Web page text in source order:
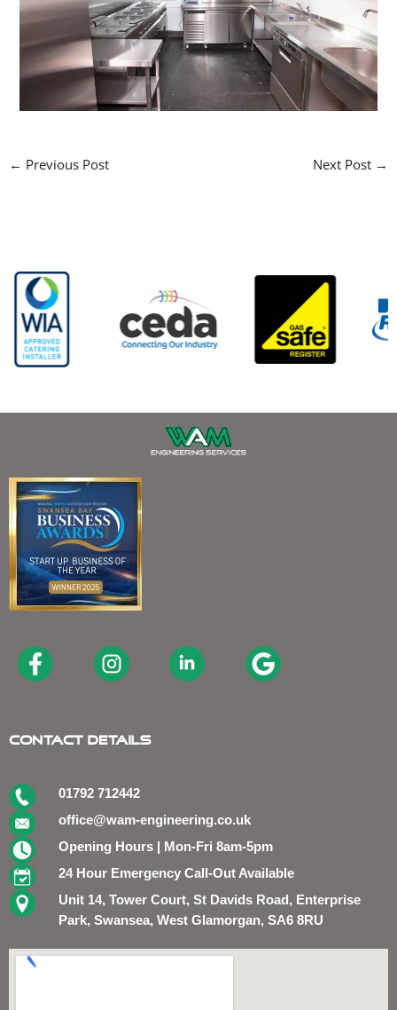
← Previous Post Next Post →
Contact Details
01792 712442
office@wam-engineering.co.uk
Opening Hours | Mon-Fri 8am-5pm
24 Hour Emergency Call-Out Available
Unit 14, Tower Court, St Davids Road, Enterprise
Park, Swansea, West Glamorgan, SA6 8RU